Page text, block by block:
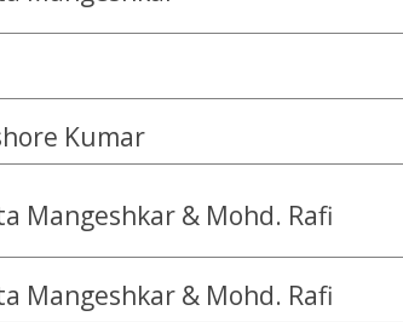
Kumar
Mangeshkar & Mohd. Rafi
Mangeshkar & Mohd. Rafi